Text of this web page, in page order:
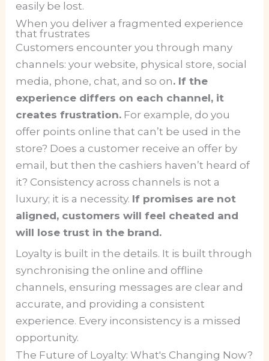
easily be lost.
When you deliver a fragmented experience
that frustrates
Customers encounter you through many
channels: your website, physical store, social
media, phone, chat, and so on. If the
experience differs on each channel, it
creates frustration. For example, do you
offer points online that can’t be used in the
store? Does a customer receive an offer by
email, but then the cashiers haven’t heard of
it? Consistency across channels is not a
luxury; it is a necessity. If promises are not
aligned, customers will feel cheated and
will lose trust in the brand.
Loyalty is built in the details. It is built through
synchronising the online and offline
channels, ensuring messages are clear and
accurate, and providing a consistent
experience. Every inconsistency is a missed
opportunity.
The Future of Loyalty: What's Changing Now?